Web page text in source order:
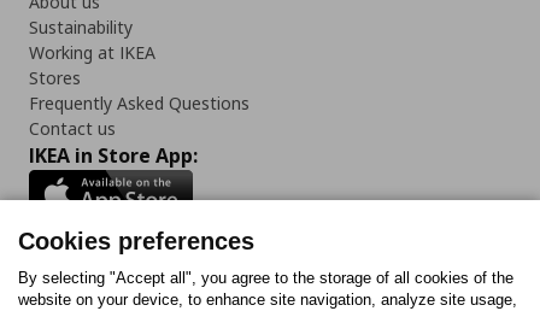
Sustainability
Working at IKEA
Stores
Frequently Asked Questions
Contact us
IKEA in Store App:
Follow us:
Cookies preferences
By selecting "Accept all", you agree to the storage of all cookies of the
website on your device, to enhance site navigation, analyze site usage,